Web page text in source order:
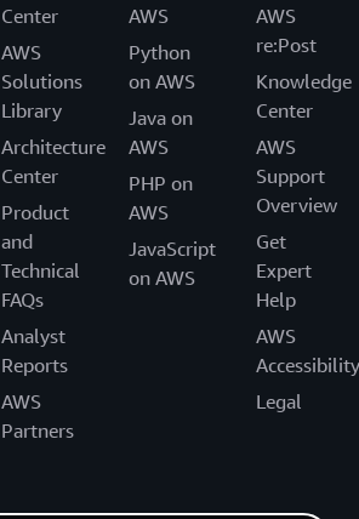
Center
AWS
Solutions
Library
Architecture
Center
Product
and
Technical
FAQs
Analyst
Reports
AWS
Partners
AWS
Python
on AWS
Java on
AWS
PHP on
AWS
JavaScript
on AWS
AWS
re:Post
Knowledge
Center
AWS
Support
Overview
Get
Expert
Help
AWS
Accessibility
Legal